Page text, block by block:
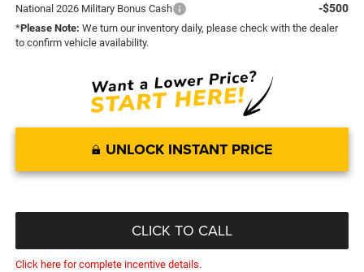
National 2026 Military Bonus Cash -$500
*Please Note: We turn our inventory daily, please check with the dealer
to confirm vehicle availability.
UNLOCK INSTANT PRICE
CLICK TO CALL
Click here for complete incentive details.